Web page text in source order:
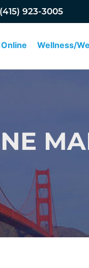
923-3005
Wellness/